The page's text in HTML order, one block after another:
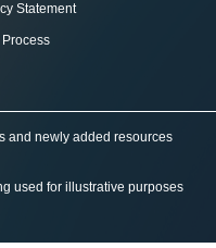
Statement
and newly added resources
used for illustrative purposes